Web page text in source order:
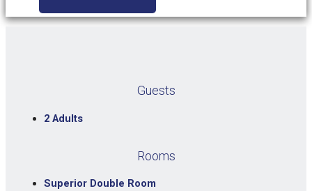
Guests
2 Adults
Rooms
Superior Double Room